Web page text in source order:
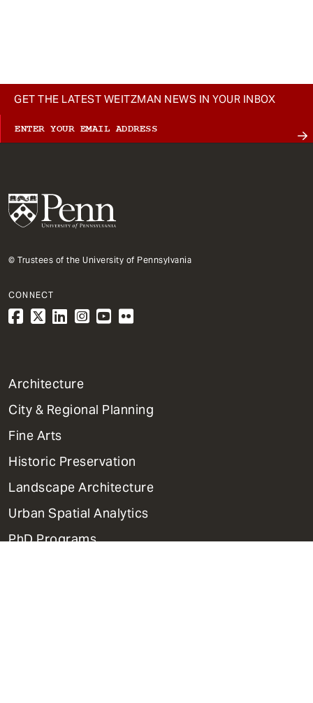
GET THE LATEST WEITZMAN NEWS IN YOUR INBOX
© Trustees of the University of Pennsylvania
CONNECT
1
Primary
Dept
Mega
Menu
Architecture
City & Regional Planning
Fine Arts
Historic Preservation
Landscape Architecture
Urban Spatial Analytics
PhD Programs